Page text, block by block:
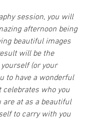
session, you will
afternoon being
beautiful images
will be the
(or your
to have a wonderful
who you
are at as a beautiful
to carry with you